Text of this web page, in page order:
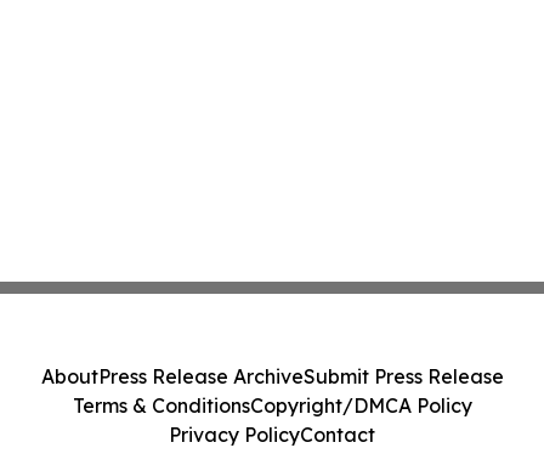
AboutPress Release ArchiveSubmit Press Release
Terms & ConditionsCopyright/DMCA Policy
Privacy PolicyContact